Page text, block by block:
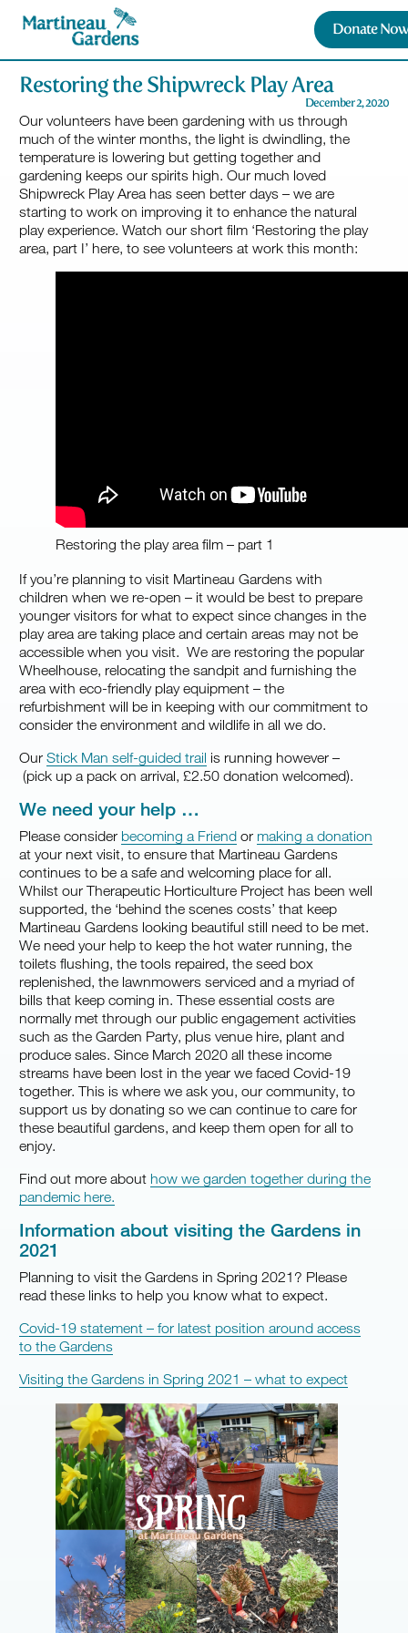
Donate
Restoring the Shipwreck Play Area
December 2, 2020
Our volunteers have been gardening with us through
much of the winter months, the light is dwindling, the
temperature is lowering but getting together and
gardening keeps our spirits high. Our much loved
Shipwreck Play Area has seen better days – we are
starting to work on improving it to enhance the natural
play experience. Watch our short film ‘Restoring the play
area, part I’ here, to see volunteers at work this month:
Restoring the play area film – part 1
If you’re planning to visit Martineau Gardens with
children when we re-open – ‍it would be best to prepare
younger visitors for what to expect since changes in the
play area are taking place and certain areas may not be
accessible when you visit. We are restoring the popular
Wheelhouse, relocating the sandpit and furnishing the
area with eco-friendly play equipment – the
refurbishment will be in keeping with our commitment to
consider the environment and wildlife in all we do.
OurStick Man self-guided trail is running however –
(pick up a pack on arrival, £2.50 donation welcomed).
We need your help …
Please consider becoming a Friend or making a donation
at your next visit, to ensure that Martineau Gardens
continues to be a safe and welcoming place for all.
Whilst our Therapeutic Horticulture Project has been well
supported, the ‘behind the scenes costs’ that keep
Martineau Gardens looking beautiful still need to be met.
We need your help to keep the hot water running, the
toilets flushing, the tools repaired, the seed box
replenished, the lawnmowers serviced and a myriad of
bills that keep coming in. These essential costs are
normally met through our public engagement activities
such as the Garden Party, plus venue hire, plant and
produce sales. Since March 2020 all these income
streams have been lost in the year we faced Covid-19
together. This is where we ask you, our community, to
support us by donating so we can continue to care for
these beautiful gardens, and keep them open for all to
enjoy.
Find out more about how we garden together during the
pandemic here.
Information about visiting the Gardens in
2021
Planning to visit the Gardens in Spring 2021? Please
read these links to help you know what to expect.
Covid-19 statement – for latest position around access
to the Gardens
Visiting the Gardens in Spring 2021 – what to expect